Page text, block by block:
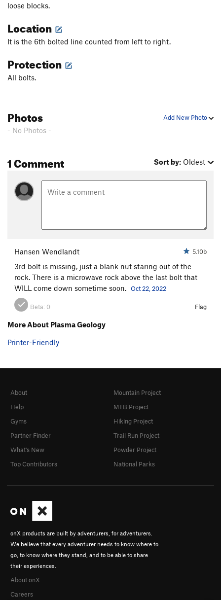
loose blocks.
Location
It is the 6th bolted line counted from left to right.
Protection
All bolts.
Add New Photo
Photos
- No Photos -
1 Comment Sort by: Oldest
Hansen Wendlandt 5.10b
3rd bolt is missing, just a blank nut staring out of the
rock. There is a microwave rock above the last bolt that
WILL come down sometime soon. Oct 22, 2022
Beta: 0 Flag
More About Plasma Geology
Printer-Friendly
onX products are built by adventurers, for adventurers.
We believe that every adventurer needs to know where to
go, to know where they stand, and to be able to share
their experiences.
About onX
Careers
About
Help
Gyms
Partner Finder
What's New
Top Contributors
Mountain Project
MTB Project
Hiking Project
Trail Run Project
Powder Project
National Parks